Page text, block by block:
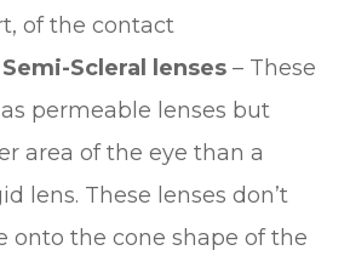
of the contact
Scleral lenses – These
permeable lenses but
area of the eye than a
lens. These lenses don’t
onto the cone shape of the